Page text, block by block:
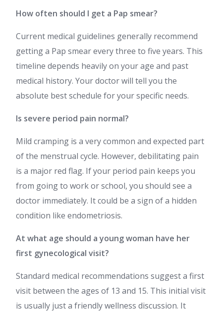
How often should I get a Pap smear?
Current medical guidelines generally recommend
getting a Pap smear every three to five years. This
timeline depends heavily on your age and past
medical history. Your doctor will tell you the
absolute best schedule for your specific needs.
Is severe period pain normal?
Mild cramping is a very common and expected part
of the menstrual cycle. However, debilitating pain
is a major red flag. If your period pain keeps you
from going to work or school, you should see a
doctor immediately. It could be a sign of a hidden
condition like endometriosis.
At what age should a young woman have her
first gynecological visit?
Standard medical recommendations suggest a first
visit between the ages of 13 and 15. This initial visit
is usually just a friendly wellness discussion. It